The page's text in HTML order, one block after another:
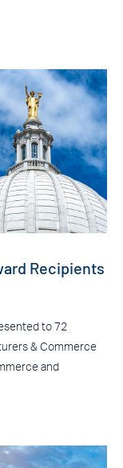
Recipients
to 72
& Commerce
and